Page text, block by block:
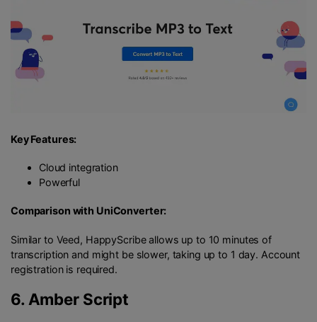
Key Features:
Cloud integration
Powerful
Comparison with UniConverter:
Similar to Veed, HappyScribe allows up to 10 minutes of
transcription and might be slower, taking up to 1 day. Account
registration is required.
6. Amber Script